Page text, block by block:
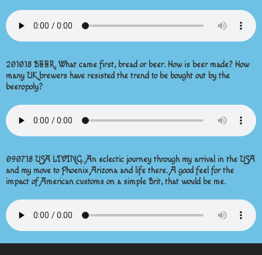
201018 BEER. What came first, bread or beer. How is beer made? How
many UK brewers have resisted the trend to be bought out by the
beeropoly?
090718 USA LIVING. An eclectic journey through my arrival in the USA
and my move to Phoenix Arizona and life there. A good feel for the
impact of American customs on a simple Brit, that would be me.